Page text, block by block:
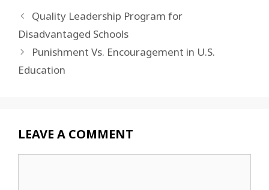
Quality Leadership Program for
Disadvantaged Schools
Punishment Vs. Encouragement in U.S.
Education
LEAVE A COMMENT